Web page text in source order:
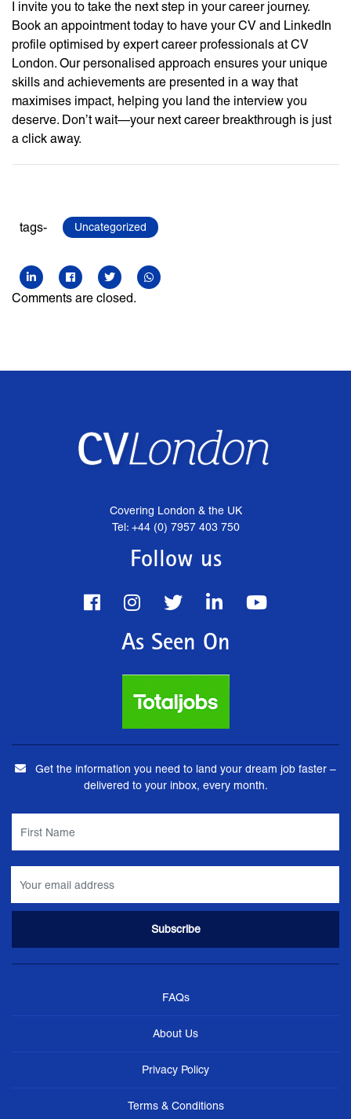
I invite you to take the next step in your career journey.
Book an appointment today to have your CV and LinkedIn
profile optimised by expert career professionals at CV
London. Our personalised approach ensures your unique
skills and achievements are presented in a way that
maximises impact, helping you land the interview you
deserve. Don’t wait—your next career breakthrough is just
a click away.
tags- Uncategorized
Comments are closed.
Covering London & the UK
Tel: +44 (0) 7957 403 750
Follow us
As Seen On
Get the information you need to land your dream job faster –
delivered to your inbox, every month.
FAQs
About Us
Privacy Policy
Terms & Conditions